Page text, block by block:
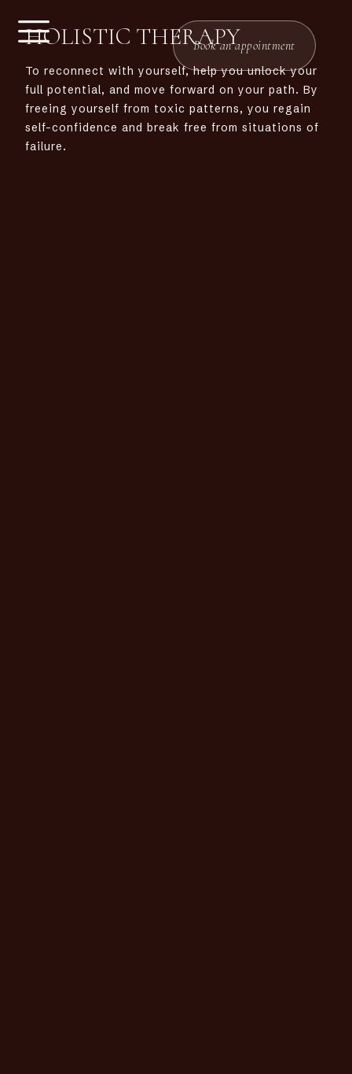
Book an appointment
HOLISTIC THERAPY
To reconnect with yourself, help you unlock your
full potential, and move forward on your path. By
freeing yourself from toxic patterns, you regain
self-confidence and break free from situations of
failure.